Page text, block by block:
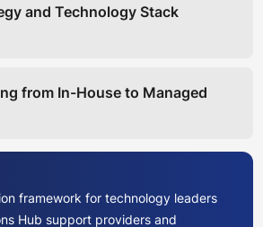
and Technology Stack
from In-House to Managed
framework for technology leaders
Hub support providers and